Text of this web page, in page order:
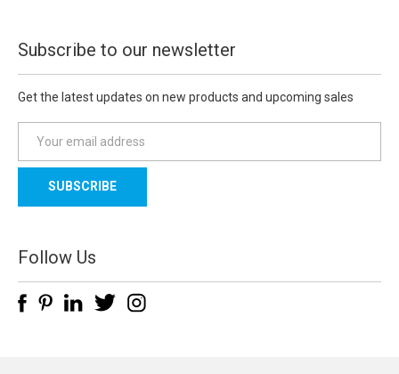
Subscribe to our newsletter
Get the latest updates on new products and upcoming sales
a
l
d
d
e
Follow Us